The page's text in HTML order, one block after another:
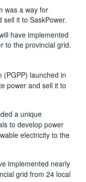
was a way for
it to SaskPower.
have implemented
to the provincial grid.
(PGPP) launched in
power and sell it to
a unique
to develop power
electricity to the
implemented nearly
grid from 24 local